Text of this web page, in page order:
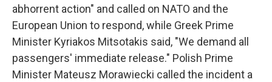
abhorrent action" and called on NATO and the
European Union to respond, while Greek Prime
Minister Kyriakos Mitsotakis said, "We demand all
passengers' immediate release." Polish Prime
Minister Mateusz Morawiecki called the incident a